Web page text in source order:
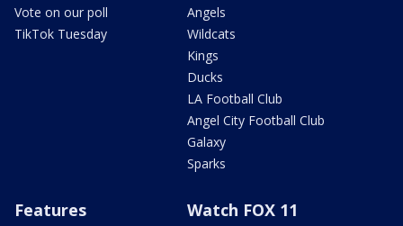
Vote on our poll
TikTok Tuesday
Angels
Wildcats
Kings
Ducks
LA Football Club
Angel City Football Club
Galaxy
Sparks
Features Watch FOX 11